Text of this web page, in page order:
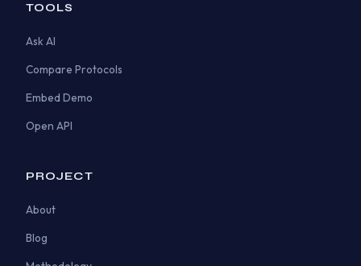
TOOLS
Ask AI
Compare Protocols
Embed Demo
Open API
PROJECT
About
Blog